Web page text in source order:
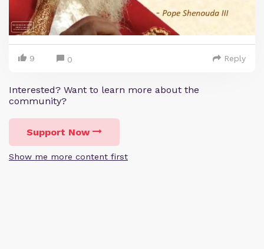
9 0 Reply
Interested? Want to learn more about the
community?
Support Now
Show me more content first